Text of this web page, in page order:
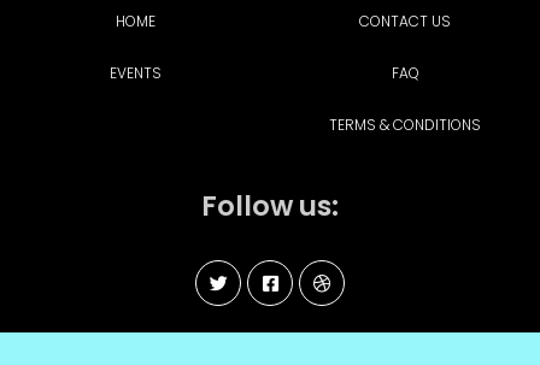
HOME
EVENTS
CONTACT US
FAQ
TERMS & CONDITIONS
Follow us: